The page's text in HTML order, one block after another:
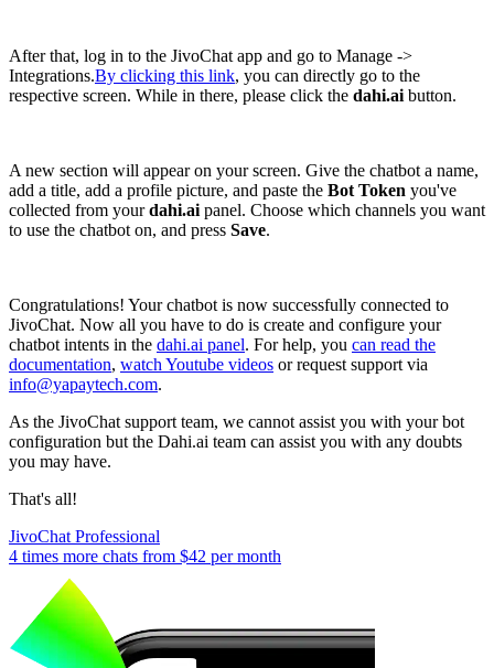
After that, log in to the JivoChat app and go to Manage ->
Integrations.By clicking this link, you can directly go to the
respective screen. While in there, please click the dahi.ai button.
A new section will appear on your screen. Give the chatbot a name,
add a title, add a profile picture, and paste the Bot Token you've
collected from yourdahi.ai panel. Choose which channels you want
to use the chatbot on, and press Save.
Congratulations! Your chatbot is now successfully connected to
JivoChat. Now all you have to do is create and configure your
chatbot intents in the dahi.ai panel. For help, you can read the
documentation, watch Youtube videos or request support via
info@yapaytech.com.
As the JivoChat support team, we cannot assist you with your bot
configuration but the Dahi.ai team can assist you with any doubts
you may have.
That's all!
JivoChat Professional
4 times more chats from $42 per month